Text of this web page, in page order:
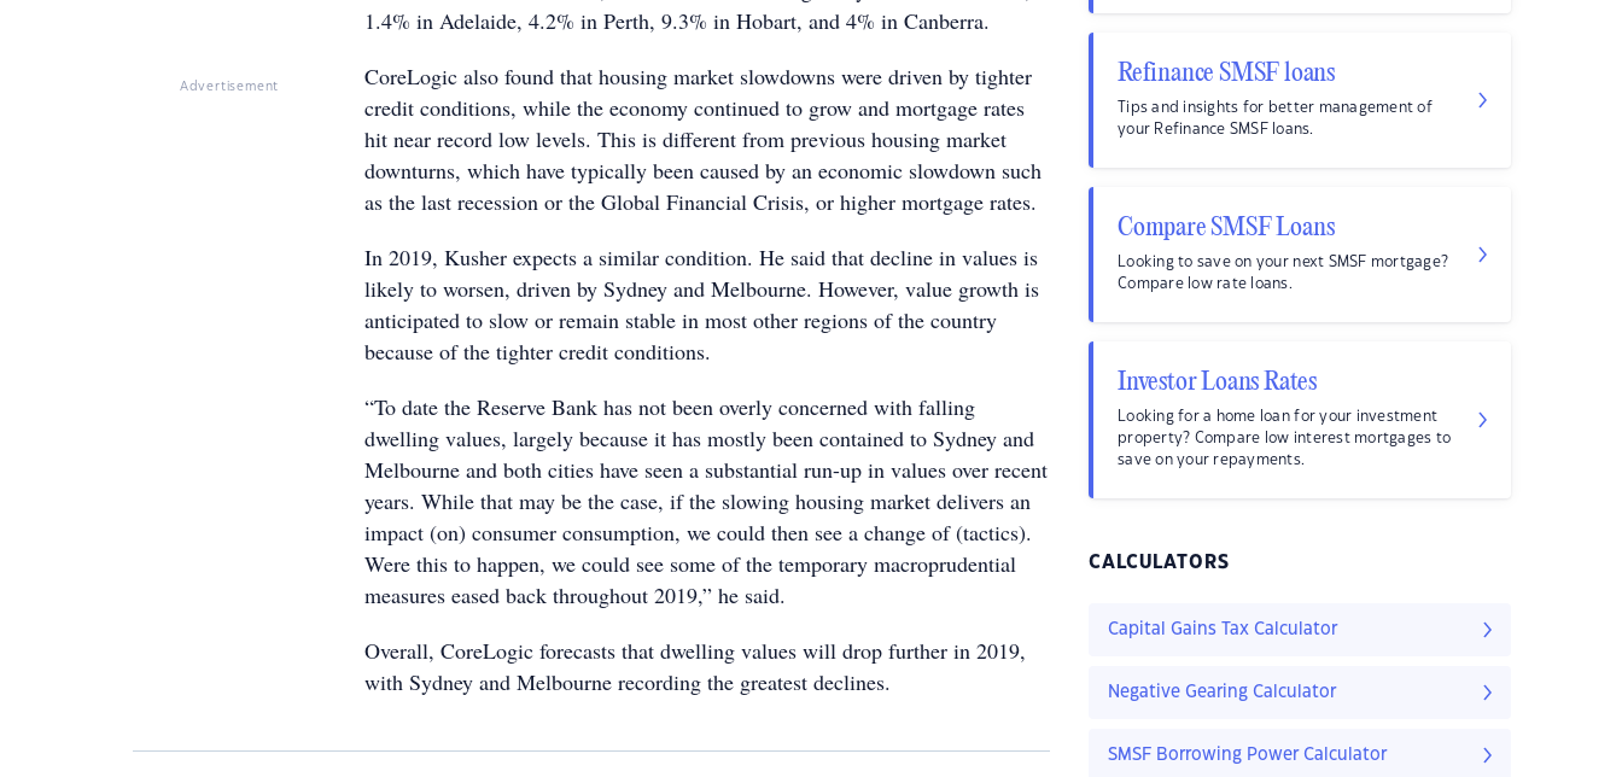
Advertisement
1.4% in Adelaide, 4.2% in Perth, 9.3% in Hobart, and 4% in Canberra.
CoreLogic also found that housing market slowdowns were driven by tighter
credit conditions, while the economy continued to grow and mortgage rates
hit near record low levels. This is different from previous housing market
downturns, which have typically been caused by an economic slowdown such
as the last recession or the Global Financial Crisis, or higher mortgage rates.
In 2019, Kusher expects a similar condition. He said that decline in values is
likely to worsen, driven by Sydney and Melbourne. However, value growth is
anticipated to slow or remain stable in most other regions of the country
because of the tighter credit conditions.
“To date the Reserve Bank has not been overly concerned with falling
dwelling values, largely because it has mostly been contained to Sydney and
Melbourne and both cities have seen a substantial run-up in values over recent
years. While that may be the case, if the slowing housing market delivers an
impact (on) consumer consumption, we could then see a change of (tactics).
Were this to happen, we could see some of the temporary macroprudential
measures eased back throughout 2019,” he said.
Overall, CoreLogic forecasts that dwelling values will drop further in 2019,
with Sydney and Melbourne recording the greatest declines.
Refinance SMSF loans
Tips and insights for better management of
your Refinance SMSF loans.
Compare SMSF Loans
Looking to save on your next SMSF mortgage?
Compare low rate loans.
Investor Loans Rates
Looking for a home loan for your investment
property? Compare low interest mortgages to
save on your repayments.
CALCULATORS
Capital Gains Tax Calculator
Negative Gearing Calculator
SMSF Borrowing Power Calculator